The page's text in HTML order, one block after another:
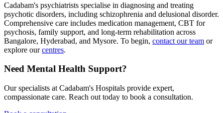
Cadabam's psychiatrists specialise in diagnosing and treating
psychotic disorders, including schizophrenia and delusional disorder.
Comprehensive care includes medication management, CBT for
psychosis, family support, and long-term rehabilitation across
Bangalore, Hyderabad, and Mysore. To begin, contact our team or
explore ourcentres.
Need Mental Health Support?
Our specialists at Cadabam's Hospitals provide expert,
compassionate care. Reach out today to book a consultation.